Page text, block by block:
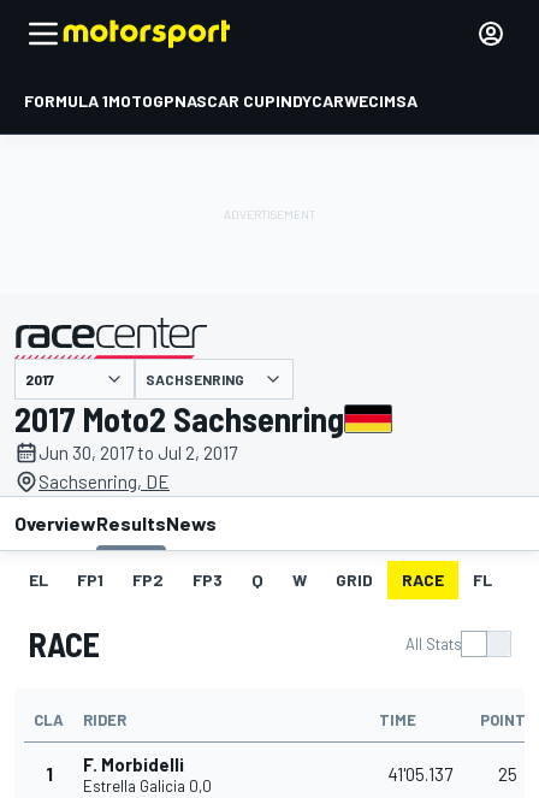
FORMULA 1MOTOGPNASCAR CUPINDYCARWECIMSA
presented by SACHSENRING
2017 Moto2 Sachsenring
Jun 30, 2017 to Jul 2, 2017
Sachsenring, DE
OverviewResultsNews
EL FP1 FP2 FP3 Q W GRID RACE FL
RACE All Stats
CLA RIDER TIME POINTS
1 F. Morbidelli
Estrella Galicia 0,0
41'05.137 25